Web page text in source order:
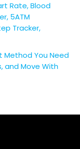
Rate, Blood
5ATM
Tracker,
Method You Need
and Move With